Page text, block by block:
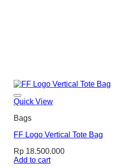
Quick View
Bags
FF Logo Vertical Tote Bag
Rp 18.500.000
Add to cart